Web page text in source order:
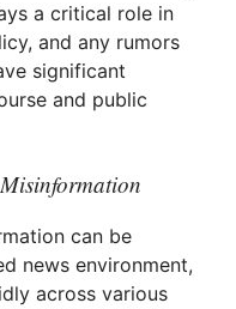
a critical role in
and any rumors
significant
and public
can be
news environment,
across various